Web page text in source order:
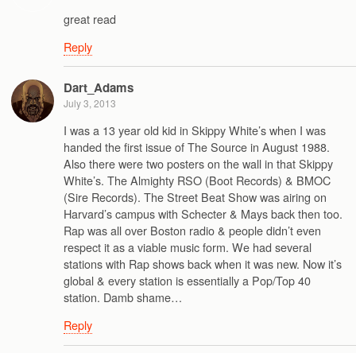
great read
Reply
Dart_Adams
July 3, 2013
I was a 13 year old kid in Skippy White’s when I was
handed the first issue of The Source in August 1988.
Also there were two posters on the wall in that Skippy
White’s. The Almighty RSO (Boot Records) & BMOC
(Sire Records). The Street Beat Show was airing on
Harvard’s campus with Schecter & Mays back then too.
Rap was all over Boston radio & people didn’t even
respect it as a viable music form. We had several
stations with Rap shows back when it was new. Now it’s
global & every station is essentially a Pop/Top 40
station. Damb shame…
Reply